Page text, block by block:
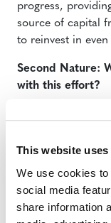
This website
We use cookies
social media
share information
progress,
source of capital
to reinvest in
Second Nature:
with this effort?
remove 8 million
that may have
people thinking
reduce it in their